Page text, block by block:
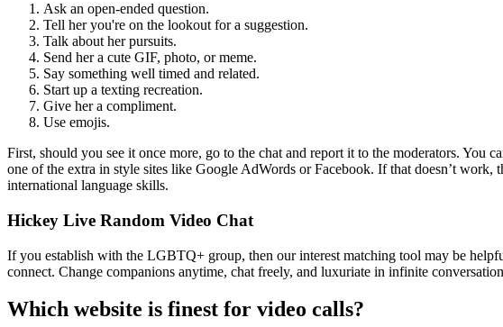
Ask an open-ended question.
Tell her you're on the lookout for a suggestion.
Talk about her pursuits.
Send her a cute GIF, photo, or meme.
Say something well timed and related.
Start up a texting recreation.
Give her a compliment.
Use emojis.
First, should you see it once more, go to the chat and report it to the moderators.
one of the extra in style sites like Google AdWords or Facebook. If that doesn’t
international language skills.
Hickey Live Random Video Chat
If you establish with the LGBTQ+ group, then our interest matching tool may be
connect. Change companions anytime, chat freely, and luxuriate in infinite
Which website is finest for video calls?